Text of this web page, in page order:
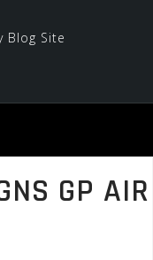
GP AIR